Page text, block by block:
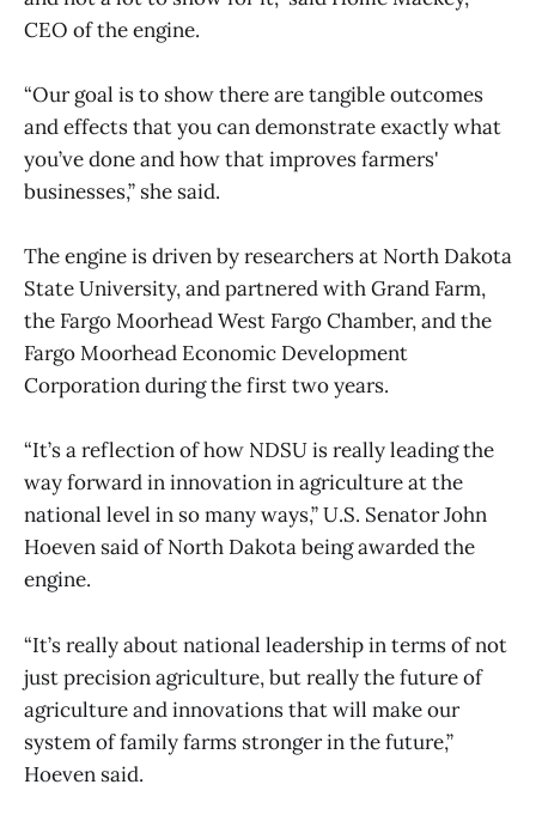
CEO of the engine.
“Our goal is to show there are tangible outcomes
and effects that you can demonstrate exactly what
you’ve done and how that improves farmers'
businesses,” she said.
The engine is driven by researchers at North Dakota
State University, and partnered with Grand Farm,
the Fargo Moorhead West Fargo Chamber, and the
Fargo Moorhead Economic Development
Corporation during the first two years.
“It’s a reflection of how NDSU is really leading the
way forward in innovation in agriculture at the
national level in so many ways,” U.S. Senator John
Hoeven said of North Dakota being awarded the
engine.
“It’s really about national leadership in terms of not
just precision agriculture, but really the future of
agriculture and innovations that will make our
system of family farms stronger in the future,”
Hoeven said.